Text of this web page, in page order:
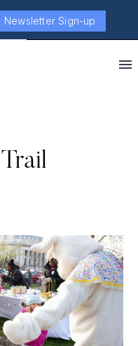
Newsletter Sign-up